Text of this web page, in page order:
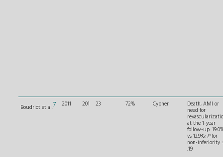
Boudriot et al.7 2011 201 23 72% Cypher Death, AMI or
need for
at the 1-year
follow-up:
vs 13.9%; Pfor
non-inferiority
.19